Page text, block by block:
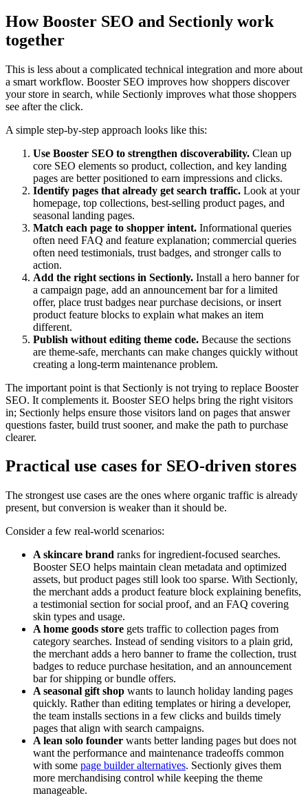
How Booster SEO and Sectionly work
together
This is less about a complicated technical integration and more about
a smart workflow. Booster SEO improves how shoppers discover
your store in search, while Sectionly improves what those shoppers
see after the click.
A simple step-by-step approach looks like this:
Use Booster SEO to strengthen discoverability. Clean up
core SEO elements so product, collection, and key landing
pages are better positioned to earn impressions and clicks.
Identify pages that already get search traffic. Look at your
homepage, top collections, best-selling product pages, and
seasonal landing pages.
Match each page to shopper intent. Informational queries
often need FAQ and feature explanation; commercial queries
often need testimonials, trust badges, and stronger calls to
action.
Add the right sections in Sectionly. Install a hero banner for
a campaign page, add an announcement bar for a limited
offer, place trust badges near purchase decisions, or insert
product feature blocks to explain what makes an item
different.
Publish without editing theme code. Because the sections
are theme-safe, merchants can make changes quickly without
creating a long-term maintenance problem.
The important point is that Sectionly is not trying to replace Booster
SEO. It complements it. Booster SEO helps bring the right visitors
in; Sectionly helps ensure those visitors land on pages that answer
questions faster, build trust sooner, and make the path to purchase
clearer.
Practical use cases for SEO-driven stores
The strongest use cases are the ones where organic traffic is already
present, but conversion is weaker than it should be.
Consider a few real-world scenarios:
A skincare brand ranks for ingredient-focused searches.
Booster SEO helps maintain clean metadata and optimized
assets, but product pages still look too sparse. With Sectionly,
the merchant adds a product feature block explaining benefits,
a testimonial section for social proof, and an FAQ covering
skin types and usage.
A home goods store gets traffic to collection pages from
category searches. Instead of sending visitors to a plain grid,
the merchant adds a hero banner to frame the collection, trust
badges to reduce purchase hesitation, and an announcement
bar for shipping or bundle offers.
A seasonal gift shop wants to launch holiday landing pages
quickly. Rather than editing templates or hiring a developer,
the team installs sections in a few clicks and builds timely
pages that align with search campaigns.
A lean solo founder wants better landing pages but does not
want the performance and maintenance tradeoffs common
with some page builder alternatives. Sectionly gives them
more merchandising control while keeping the theme
manageable.